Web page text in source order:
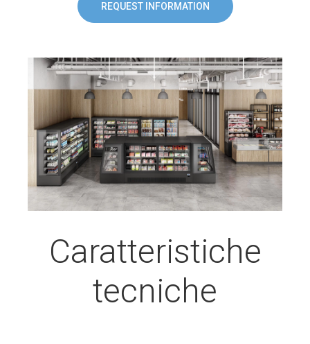
REQUEST INFORMATION
Caratteristiche
tecniche